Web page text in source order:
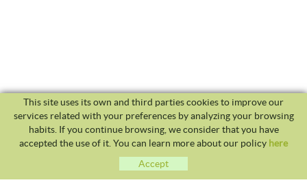
This site uses its own and third parties cookies to improve our
services related with your preferences by analyzing your browsing
habits. If you continue browsing, we consider that you have
accepted the use of it. You can learn more about our policy here
Accept